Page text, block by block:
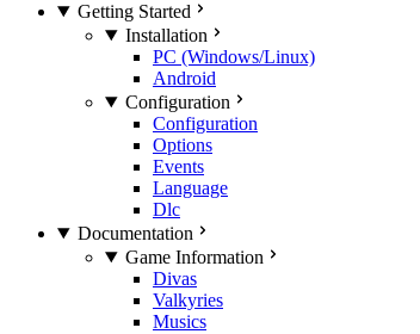
Getting Started
Installation
PC (Windows/Linux)
Android
Configuration
Configuration
Options
Events
Language
Dlc
Documentation
Game Information
Divas
Valkyries
Musics